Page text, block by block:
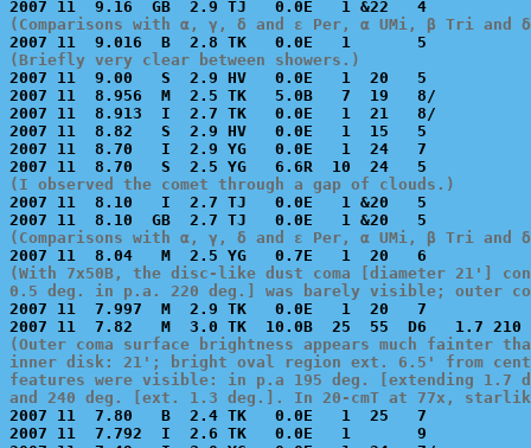
(Comparisons with α, γ, δ and ε Per, α UMi, β Tri and
(Briefly very clear between showers.)
2007 11  9.00   S  2.9 HV   0.0E   1  20   5
2007 11  8.956  M  2.5 TK   5.0B   7  19   8/
2007 11  8.913  I  2.7 TK   0.0E   1  21   8/
2007 11  8.82   S  2.9 HV   0.0E   1  15   5
2007 11  8.70   I  2.9 YG   0.0E   1  24   7
(I observed the comet through a gap of clouds.)
2007 11  8.10   I  2.7 TJ   0.0E   1 &20   5
(Comparisons with α, γ, δ and ε Per, α UMi, β Tri and
(With 7x50B, the disc-like dust coma [diameter 21']
0.5 deg. in p.a. 220 deg.] was barely visible; outer
2007 11  7.997  M  2.9 TK   0.0E   1  20   7
(Outer coma surface brightness appears much fainter
inner disk: 21'; bright oval region ext. 6.5' from
features were visible: in p.a 195 deg. [extending
and 240 deg. [ext. 1.3 deg.]. In 20-cmT at 77x,
2007 11  7.80   B  2.4 TK   0.0E   1  25   7
2007 11  7.792  I  2.6 TK   0.0E   1       9